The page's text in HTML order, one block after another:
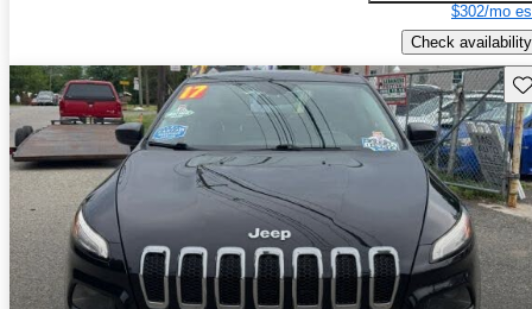
$302/mo
Check availability